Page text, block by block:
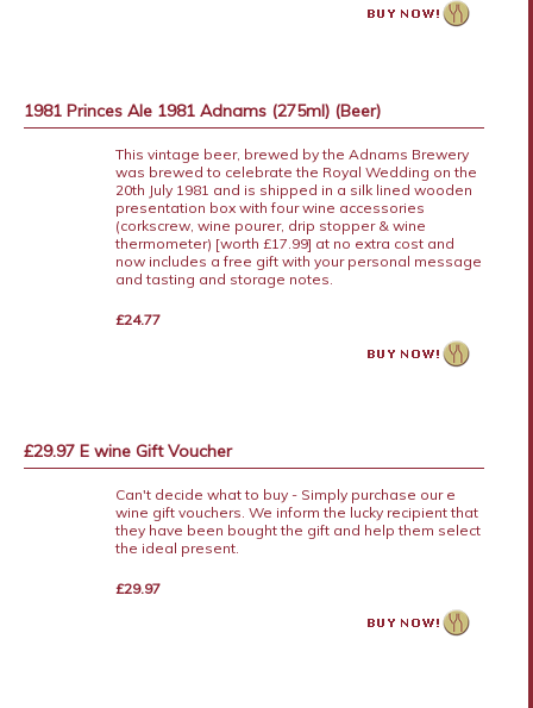
1981 Princes Ale 1981 Adnams (275ml) (Beer)
This vintage beer, brewed by the Adnams Brewery
was brewed to celebrate the Royal Wedding on the
20th July 1981 and is shipped in a silk lined wooden
presentation box with four wine accessories
(corkscrew, wine pourer, drip stopper & wine
thermometer) [worth £17.99] at no extra cost and
now includes a free gift with your personal message
and tasting and storage notes.
£24.77
£29.97 E wine Gift Voucher
Can't decide what to buy - Simply purchase our e
wine gift vouchers. We inform the lucky recipient that
they have been bought the gift and help them select
the ideal present.
£29.97